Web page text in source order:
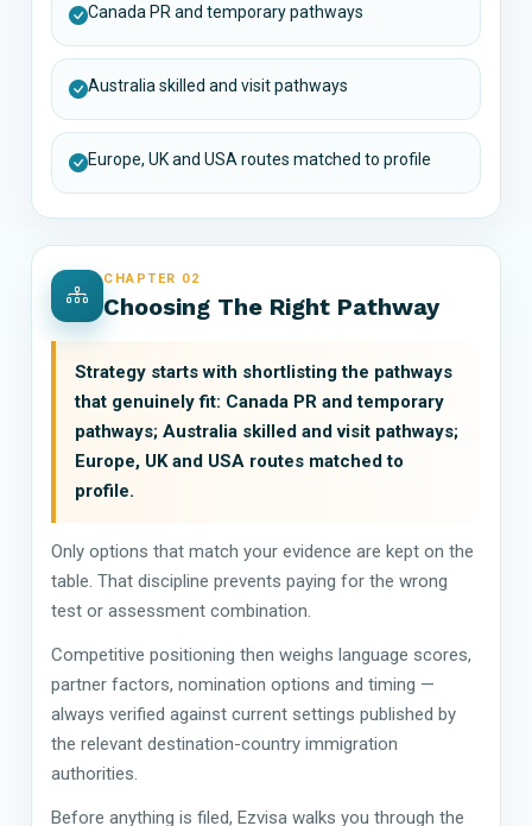
Canada PR and temporary pathways
Australia skilled and visit pathways
Europe, UK and USA routes matched to profile
CHAPTER 02
Choosing The Right Pathway
Strategy starts with shortlisting the pathways
that genuinely fit: Canada PR and temporary
pathways; Australia skilled and visit pathways;
Europe, UK and USA routes matched to
profile.
Only options that match your evidence are kept on the
table. That discipline prevents paying for the wrong
test or assessment combination.
Competitive positioning then weighs language scores,
partner factors, nomination options and timing —
always verified against current settings published by
the relevant destination-country immigration
authorities.
Before anything is filed, Ezvisa walks you through the